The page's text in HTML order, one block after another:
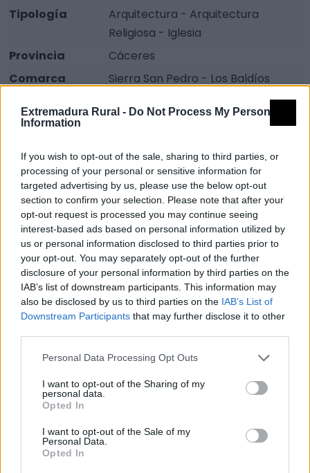
Extremadura Rural - Do Not Process My Personal
Information
If you wish to opt-out of the sale, sharing to third parties, or
processing of your personal or sensitive information for
targeted advertising by us, please use the below opt-out
section to confirm your selection. Please note that after your
opt-out request is processed you may continue seeing
interest-based ads based on personal information utilized by
us or personal information disclosed to third parties prior to
your opt-out. You may separately opt-out of the further
disclosure of your personal information by third parties on the
IAB’s list of downstream participants. This information may
also be disclosed by us to third parties on the IAB’s List of
Downstream Participants that may further disclose it to other
Personal Data Processing Opt Outs
I want to opt-out of the Sharing of my
personal data.
Opted In
I want to opt-out of the Sale of my
Personal Data.
Opted In
Tipología
Arquitectura - Arquitectura
Religiosa - Iglesia
Provincia
Cáceres
Comarca
Sierra San Pedro - Los Baldíos
Fuente
Descripción
Visualmente es bastante diferente al resto de las
Iglesias del resto de las localidades.
Está construida con materiales de la zona, pizarra y
ladrillo. Fuente: Diputación de Cáceres (Tajo
Internacional)
Mapa